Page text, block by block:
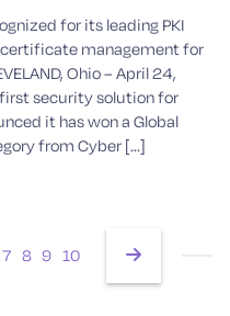
for its leading PKI
management for
Ohio – April 24,
security solution for
it has won a Global
from Cyber [...]
7 8 9 10